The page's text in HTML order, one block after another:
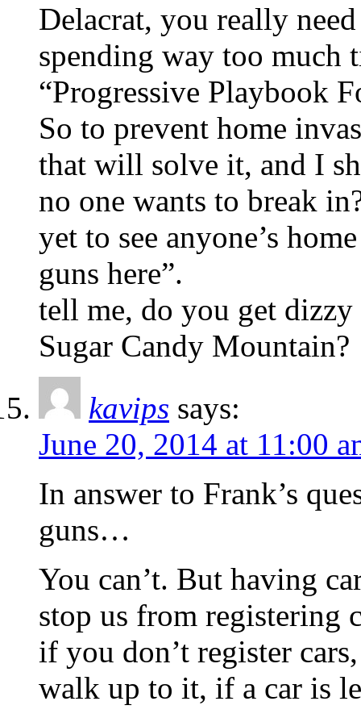
Delacrat, you really
spending way too much
“Progressive Playbook
So to prevent home
that will solve it, and I
no one wants to break
yet to see anyone’s
guns here”.
tell me, do you get
Sugar Candy Mountain?
kavips says:
June 20, 2014 at 11:00
In answer to Frank’s
guns…
You can’t. But having
stop us from registering
if you don’t register
walk up to it, if a car is